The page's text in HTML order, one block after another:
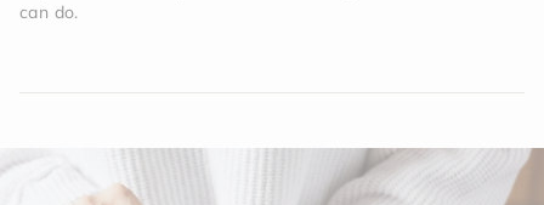
can do.